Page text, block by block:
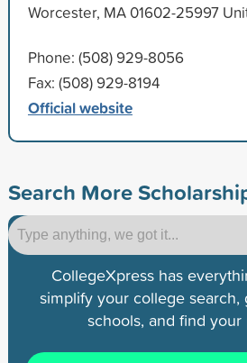
Worcester, MA 01602-25997
Phone: (508) 929-8056
Fax: (508) 929-8194
Official website
Search More
CollegeXpress has
simplify your college
schools, and find your